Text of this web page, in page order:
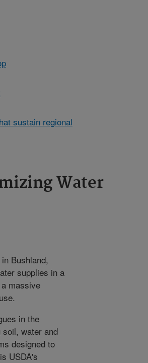
sustain regional
Water
Bushland,
supplies in a
massive
in the
soil, water and
designed to
USDA's